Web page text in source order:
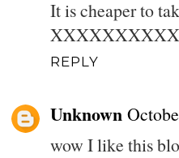
It is cheaper to
REPLY
Unknown
wow I like this